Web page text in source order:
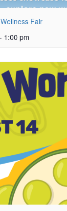
Fair
- 1:00 pm